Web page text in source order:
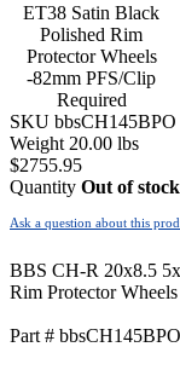
SKU bbsCH145BPO
Weight 20.00 lbs
$2755.95
Quantity Out of stock
Ask a question about this
BBS CH-R 20x8.5
Rim Protector
Part # bbsCH145BPO